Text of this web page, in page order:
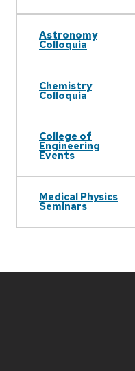
Astronomy
Colloquia
Chemistry
Colloquia
College of
Engineering
Events
Medical Physics
Seminars